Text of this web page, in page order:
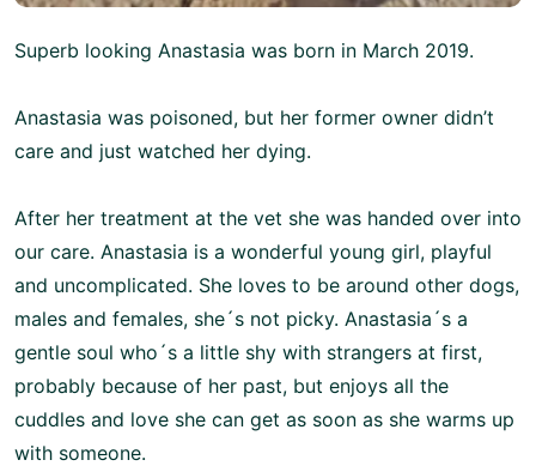
Superb looking Anastasia was born in March 2019.
Anastasia was poisoned, but her former owner didn’t
care and just watched her dying.
After her treatment at the vet she was handed over into
our care. Anastasia is a wonderful young girl, playful
and uncomplicated. She loves to be around other dogs,
males and females, she´s not picky. Anastasia´s a
gentle soul who´s a little shy with strangers at first,
probably because of her past, but enjoys all the
cuddles and love she can get as soon as she warms up
with someone.